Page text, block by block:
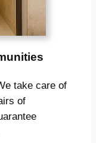
take care of
of